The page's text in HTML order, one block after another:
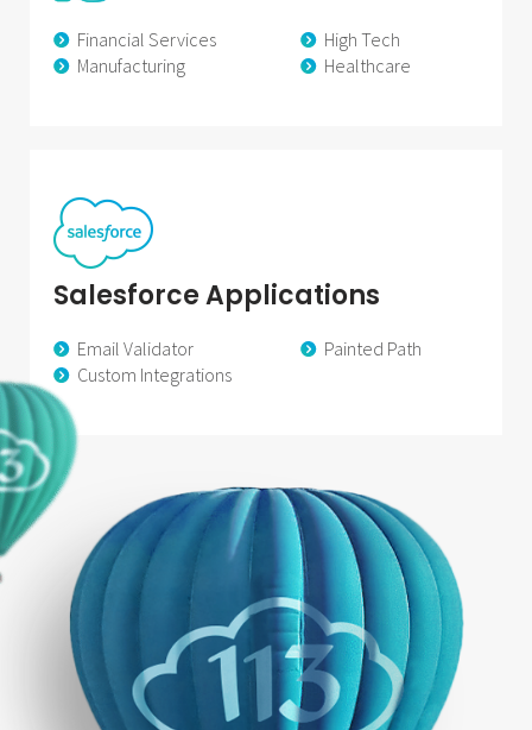
Financial Services
High Tech
Manufacturing
Healthcare
Salesforce Applications
Email Validator
Painted Path
Custom Integrations